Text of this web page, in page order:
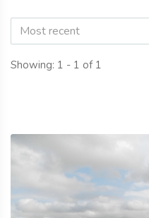
Most recent
Showing: 1 - 1 of 1